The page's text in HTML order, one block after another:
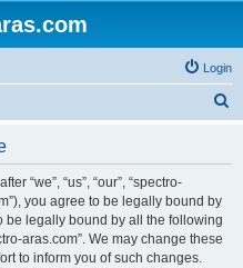
Login
“we”, “us”, “our”, “spectro-
you agree to be legally bound by
be legally bound by all the following
aras.com”. We may change these
to inform you of such changes.